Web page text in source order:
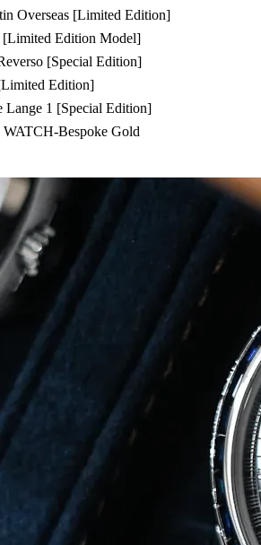
Overseas [Limited Edition]
Edition Model]
[Special Edition]
Edition]
Lange 1 [Special Edition]
Bespoke Gold